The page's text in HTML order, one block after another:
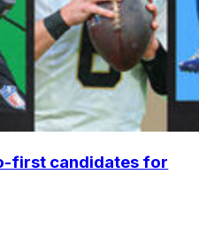
first candidates for